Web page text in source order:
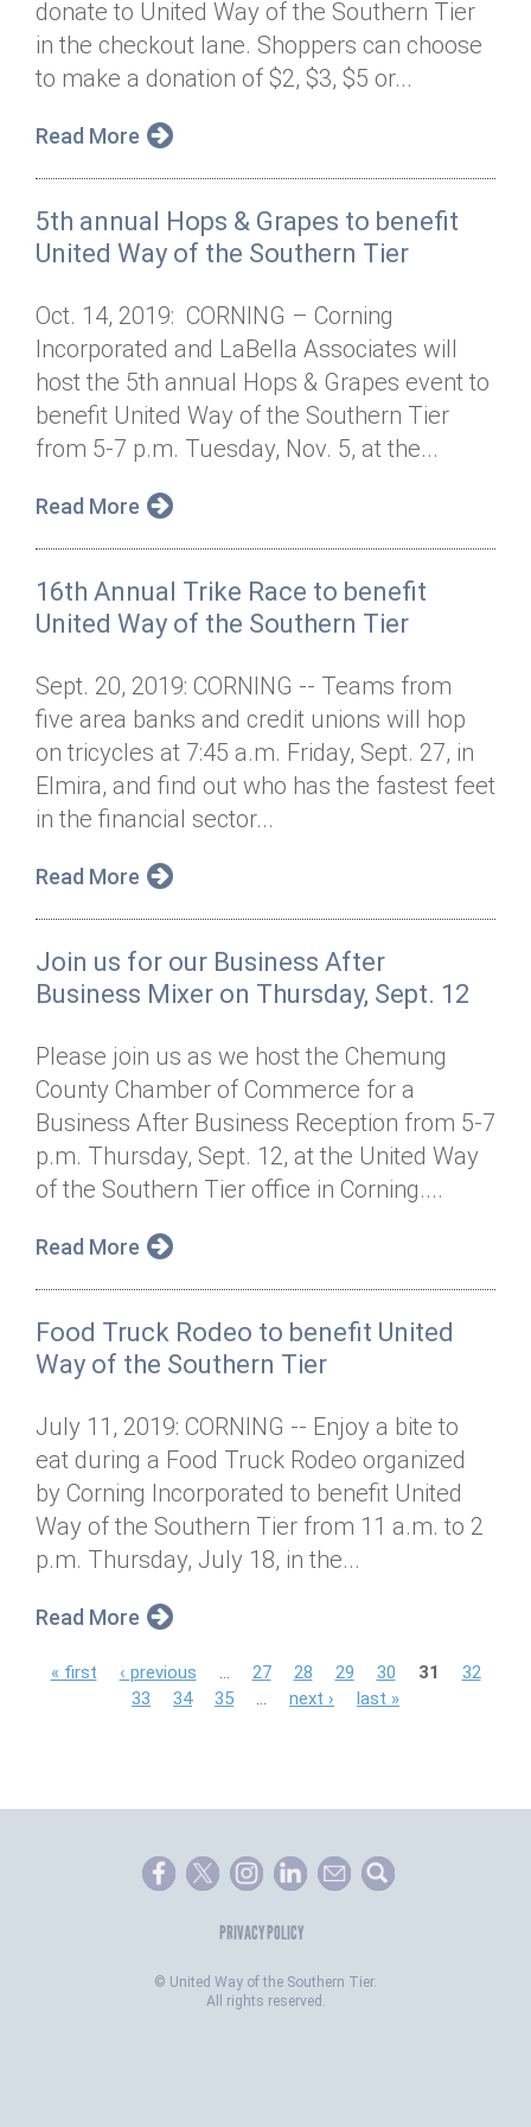
Annual Dinner
Donor Privacy Policy
Board of Directors
Financial & Policy Info
Annual Report
Jobs
Contact
Donate
Get Connected
donate to United Way of the Southern Tier
in the checkout lane. Shoppers can choose
to make a donation of $2, $3, $5 or...
Read More
5th annual Hops & Grapes to benefit
United Way of the Southern Tier
Oct. 14, 2019: CORNING – Corning
Incorporated and LaBella Associates will
host the 5th annual Hops & Grapes event to
benefit United Way of the Southern Tier
from 5-7 p.m. Tuesday, Nov. 5, at the...
Read More
16th Annual Trike Race to benefit
United Way of the Southern Tier
Sept. 20, 2019: CORNING -- Teams from
five area banks and credit unions will hop
on tricycles at 7:45 a.m. Friday, Sept. 27, in
Elmira, and find out who has the fastest feet
in the financial sector...
Read More
Join us for our Business After
Business Mixer on Thursday, Sept. 12
Please join us as we host the Chemung
County Chamber of Commerce for a
Business After Business Reception from 5-7
p.m. Thursday, Sept. 12, at the United Way
of the Southern Tier office in Corning....
Read More
Food Truck Rodeo to benefit United
Way of the Southern Tier
July 11, 2019: CORNING -- Enjoy a bite to
eat during a Food Truck Rodeo organized
by Corning Incorporated to benefit United
Way of the Southern Tier from 11 a.m. to 2
p.m. Thursday, July 18, in the...
Read More
P
e
« first ‹ previous 27 28 29 30 31
32
33
34 35 next › last »
PRIVACY POLICY
© United Way of the Southern Tier.
All rights reserved.